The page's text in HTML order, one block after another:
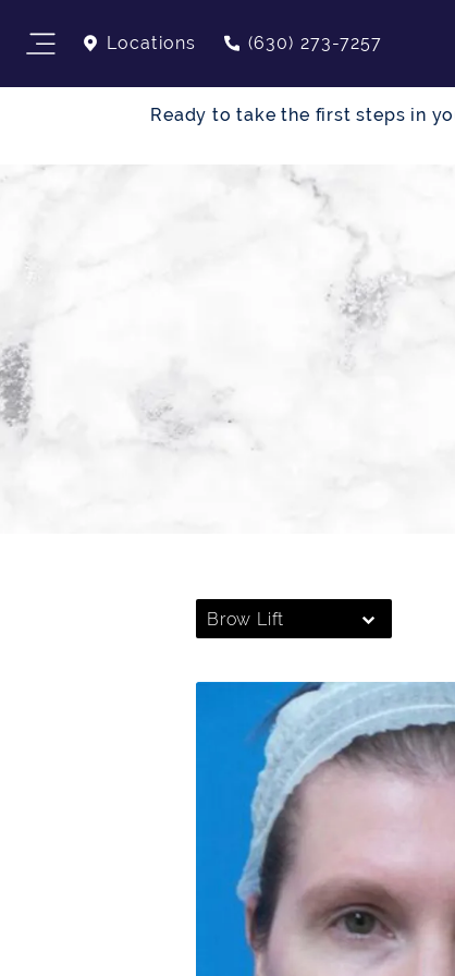
Locations (630) 273-7257
Ready to take the first steps in
Brow Lift